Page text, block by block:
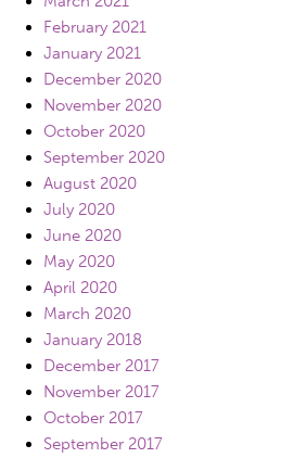
February 2021
January 2021
December 2020
November 2020
October 2020
September 2020
August 2020
July 2020
June 2020
May 2020
April 2020
March 2020
January 2018
December 2017
November 2017
October 2017
September 2017